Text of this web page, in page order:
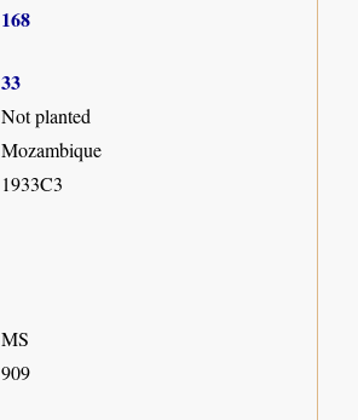
168
33
Not planted
Mozambique
1933C3
MS
909